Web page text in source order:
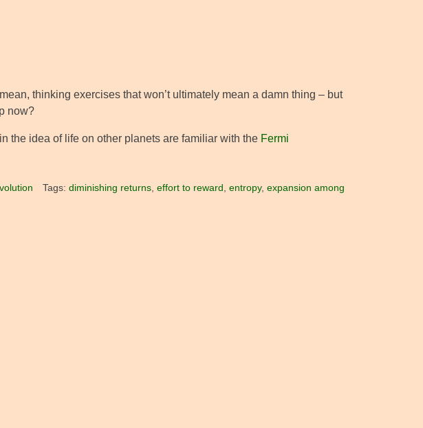
thinking exercises that won’t ultimately mean a damn thing – but
now?
the idea of life on other planets are familiar with the Fermi
Tags: diminishing returns, effort to reward entropy, expansion among